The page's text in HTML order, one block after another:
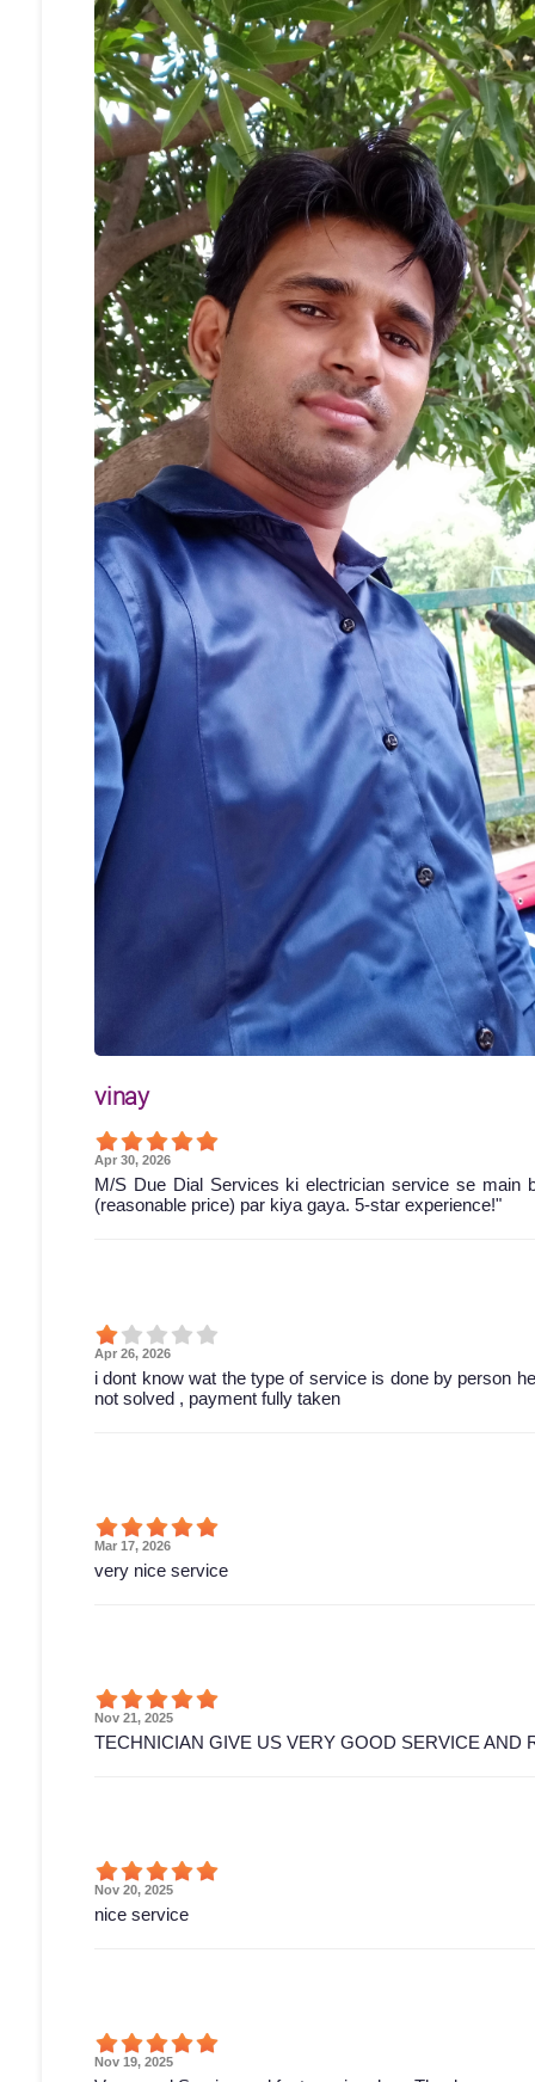
vinay
Apr 30, 2026
M/S Due Dial Services ki electrician service se main
(reasonable price) par kiya gaya. 5-star experience!"
Apr 26, 2026
i dont know wat the type of service is done by person
not solved , payment fully taken
Mar 17, 2026
very nice service
Nov 21, 2025
TECHNICIAN GIVE US VERY GOOD SERVICE AND
Nov 20, 2025
nice service
Nov 19, 2025